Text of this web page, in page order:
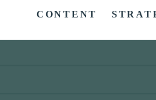
CONTENT